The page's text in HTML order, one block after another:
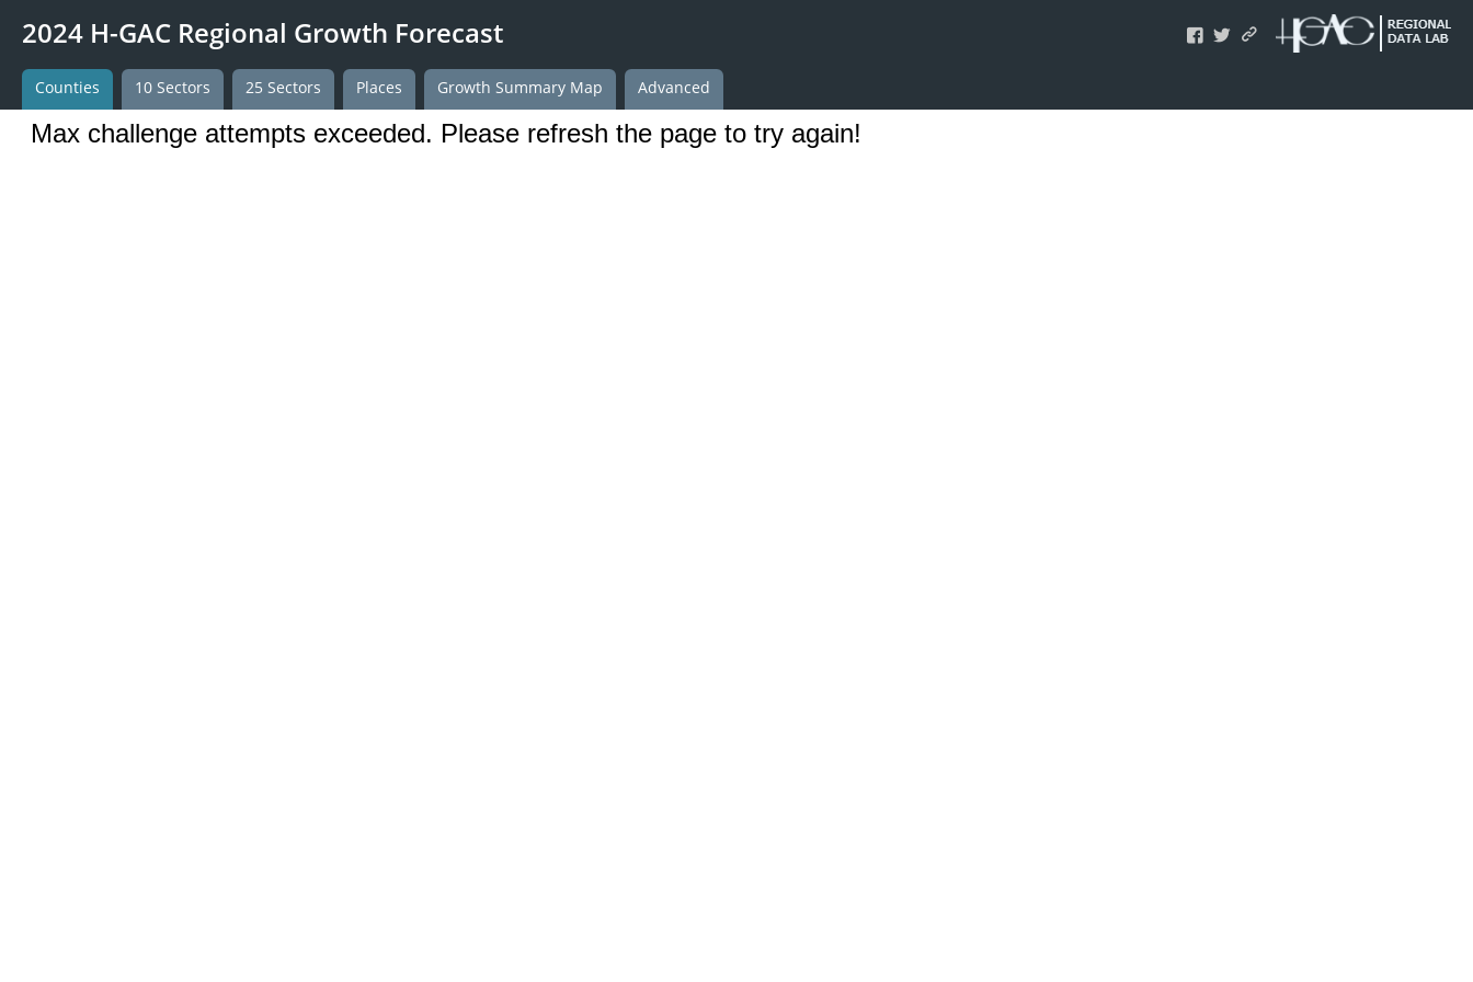
2024 H-GAC Regional Growth Forecast
Counties 10 Sectors 25 Sectors Places Growth Summary Map Advanced